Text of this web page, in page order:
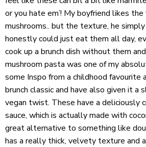
or you hate em’! My boyfriend likes
mushrooms.. but the texture, he simply
honestly could just eat them all day,
cook up a brunch dish without them
mushroom pasta was one of my
some Inspo from a childhood favourite
brunch classic and have also given it a
vegan twist. These have a deliciously
sauce, which is actually made with
great alternative to something like
has a really thick, velvety texture and